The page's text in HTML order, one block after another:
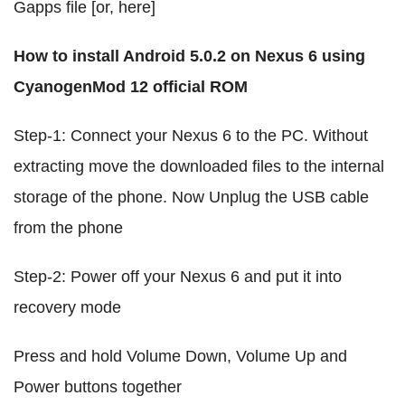
Gapps file [or, here]
How to install Android 5.0.2 on Nexus 6 using
CyanogenMod 12 official ROM
Step-1: Connect your Nexus 6 to the PC. Without
extracting move the downloaded files to the internal
storage of the phone. Now Unplug the USB cable
from the phone
Step-2: Power off your Nexus 6 and put it into
recovery mode
Press and hold Volume Down, Volume Up and
Power buttons together